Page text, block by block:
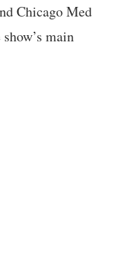
Chicago Med
main